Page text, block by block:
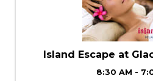
Island Escape at
8:30 AM -